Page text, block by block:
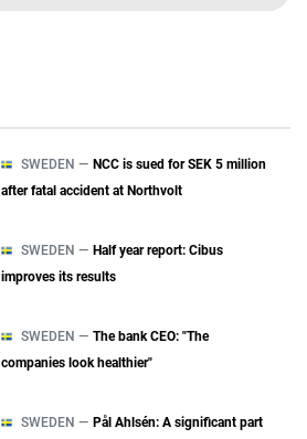
SWEDEN — NCC is sued for SEK 5 million
after fatal accident at Northvolt
SWEDEN — Half year report: Cibus
improves its results
SWEDEN — The bank CEO: "The
companies look healthier"
SWEDEN — Pål Ahlsén: A significant part